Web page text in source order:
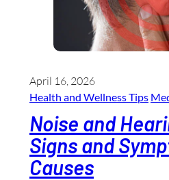
April 16, 2026
Health and Wellness​ Tips
Noise and
Signs and
Causes